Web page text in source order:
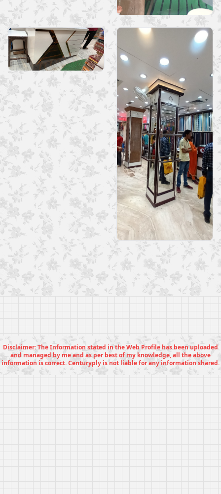
Disclaimer: The Information stated in the Web Profile has been uploaded
and managed by me and as per best of my knowledge, all the above
information is correct. Centuryply is not liable for any information shared.